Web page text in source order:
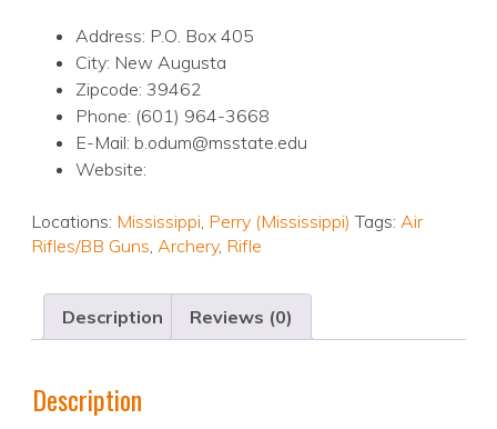
Address: P.O. Box 405
City: New Augusta
Zipcode: 39462
Phone: (601) 964-3668
E-Mail: b.odum@msstate.edu
Website:
Locations: Mississippi, Perry (Mississippi) Tags: Air
Rifles/BB Guns, Archery, Rifle
Description Reviews (0)
Description